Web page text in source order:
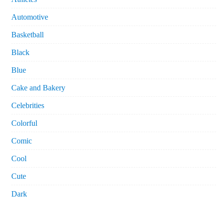
Automotive
Basketball
Black
Blue
Cake and Bakery
Celebrities
Colorful
Comic
Cool
Cute
Dark